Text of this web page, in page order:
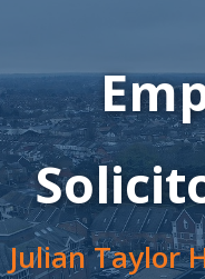
Julian Taylor